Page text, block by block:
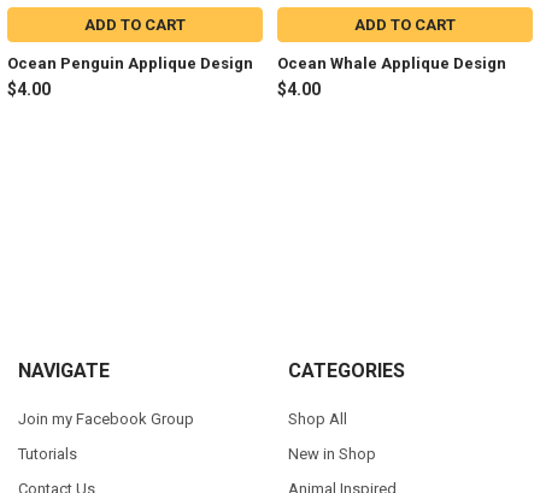
ADD TO CART
Ocean Penguin Applique Design
$4.00
ADD TO CART
Ocean Whale Applique Design
$4.00
Footer
NAVIGATE
Join my Facebook Group
Tutorials
Contact Us
CATEGORIES
Shop All
New in Shop
Animal Inspired